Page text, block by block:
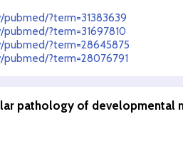
pubmed/?term=31383639
?term=31697810
pubmed/?term=28645875
pubmed/?term=28076791
pathology of developmental